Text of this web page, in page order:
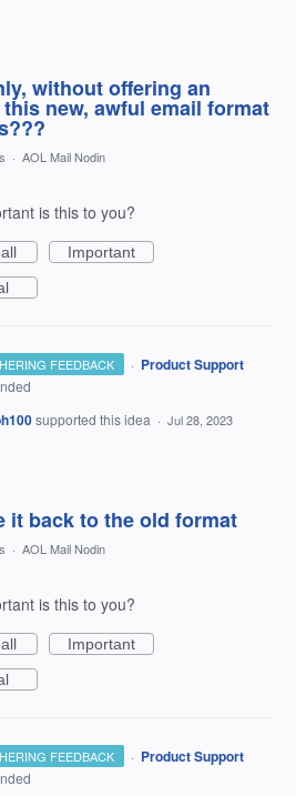
without offering an
new, awful email format
· AOL Mail Nodin
is this to you?
Important
FEEDBACK · Product Support
supported this idea · Jul 28, 2023
it back to the old format
· AOL Mail Nodin
is this to you?
Important
FEEDBACK · Product Support